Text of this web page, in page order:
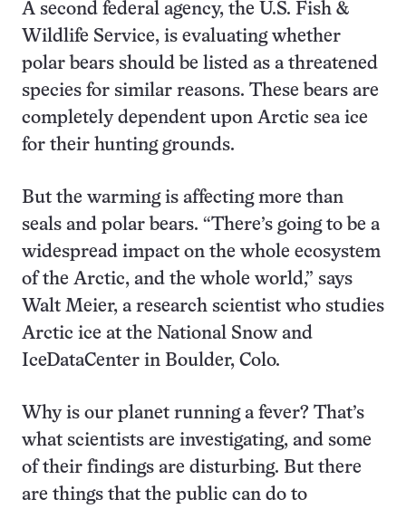
A second federal agency, the U.S. Fish &
Wildlife Service, is evaluating whether
polar bears should be listed as a threatened
species for similar reasons. These bears are
completely dependent upon Arctic sea ice
for their hunting grounds.
But the warming is affecting more than
seals and polar bears. “There’s going to be a
widespread impact on the whole ecosystem
of the Arctic, and the whole world,” says
Walt Meier, a research scientist who studies
Arctic ice at the National Snow and
IceDataCenter in Boulder, Colo.
Why is our planet running a fever? That’s
what scientists are investigating, and some
of their findings are disturbing. But there
are things that the public can do to